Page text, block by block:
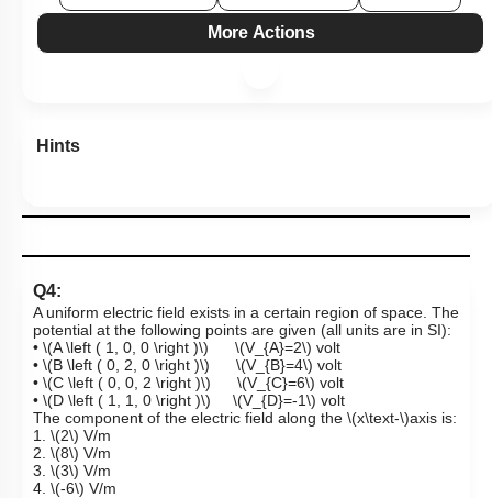
More Actions
Hints
Q4:
A uniform electric field exists in a certain region of space. The
potential at the following points are given (all units are in SI):
• \(A \left ( 1, 0, 0 \right )\) \(V_{A}=2\) volt
• \(B \left ( 0, 2, 0 \right )\) \(V_{B}=4\) volt
• \(C \left ( 0, 0, 2 \right )\) \(V_{C}=6\) volt
• \(D \left ( 1, 1, 0 \right )\) \(V_{D}=-1\) volt
The component of the electric field along the \(x\text-\)axis is:
1. \(2\) V/m
2. \(8\) V/m
3. \(3\) V/m
4. \(-6\) V/m